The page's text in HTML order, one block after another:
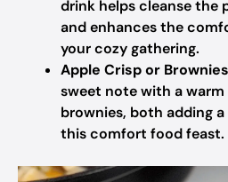
drink helps cleanse the
and enhances the
your cozy gathering.
Apple Crisp or
sweet note with a
brownies, both adding
this comfort food feast.